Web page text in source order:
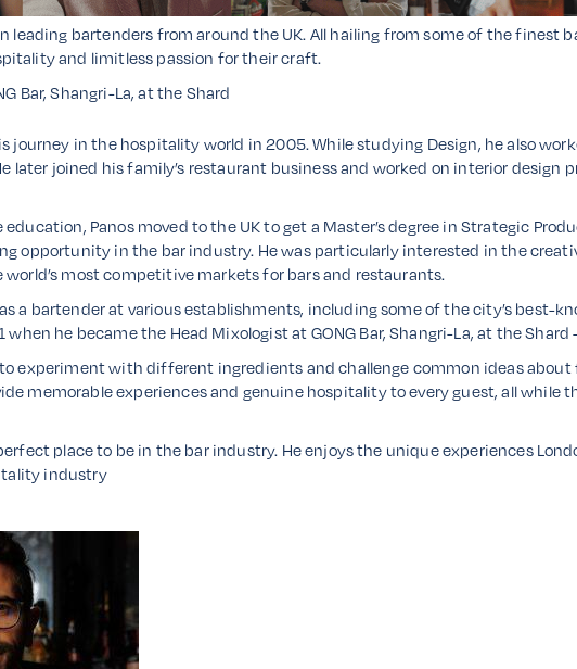
leading bartenders from around the UK. All hailing from some of the finest
and limitless passion for their craft.
Bar, Shangri-La, at the Shard
journey in the hospitality world in 2005. While studying Design, he also
later joined his family’s restaurant business and worked on interior design
Panos moved to the UK to get a Master’s degree in Strategic
opportunity in the bar industry. He was particularly interested in the
most competitive markets for bars and restaurants.
a bartender at various establishments, including some of the city’s best-
he became the Head Mixologist at GONG Bar, Shangri-La, at the Shard
to experiment with different ingredients and challenge common ideas
memorable experiences and genuine hospitality to every guest, all while
place to be in the bar industry. He enjoys the unique experiences
industry